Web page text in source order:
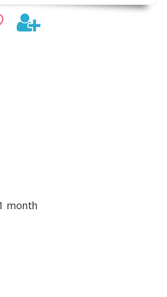
month